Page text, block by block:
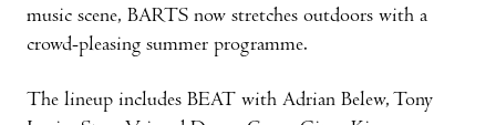
music scene, BARTS now stretches outdoors with a
crowd-pleasing summer programme.
The lineup includes BEAT with Adrian Belew, Tony